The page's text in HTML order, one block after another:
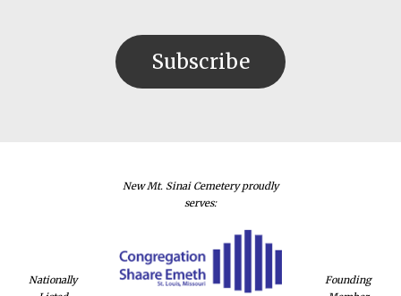
Nationally
New Mt. Sinai Cemetery proudly
serves:
Founding